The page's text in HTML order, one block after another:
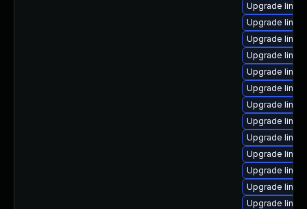
Upgrade
Upgrade
Upgrade
Upgrade
Upgrade
Upgrade
Upgrade
Upgrade
Upgrade
Upgrade
Upgrade
Upgrade
Upgrade